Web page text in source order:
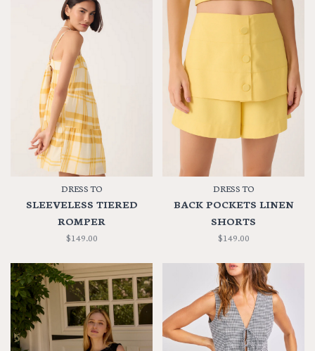
DRESS TO
SLEEVELESS TIERED
ROMPER
$149.00
DRESS TO
BACK POCKETS LINEN
SHORTS
$149.00